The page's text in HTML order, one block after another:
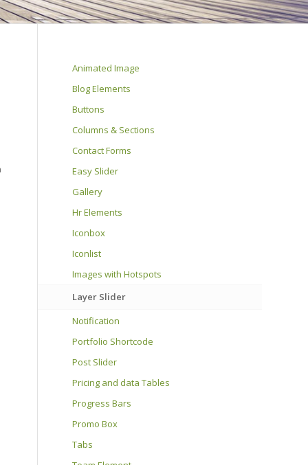
Animated Image
Blog Elements
Buttons
Columns & Sections
Contact Forms
Easy Slider
Gallery
Hr Elements
Iconbox
Iconlist
Images with Hotspots
Layer Slider
Notification
Portfolio Shortcode
Post Slider
Pricing and data Tables
Progress Bars
Promo Box
Tabs